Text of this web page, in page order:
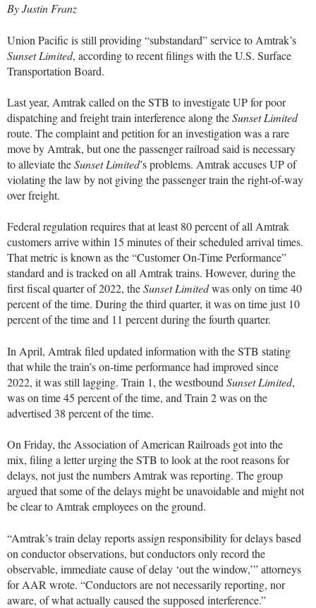
By Justin Franz
Union Pacific is still providing “substandard” service to Amtrak’s
Sunset Limited, according to recent filings with the U.S. Surface
Transportation Board.
Last year, Amtrak called on the STB to investigate UP for poor
dispatching and freight train interference along theSunset Limited
route. The complaint and petition for an investigation was a rare
move by Amtrak, but one the passenger railroad said is necessary
to alleviate theSunset Limited’s problems. Amtrak accuses UP of
violating the law by not giving the passenger train the right-of-way
over freight.
Federal regulation requires that at least 80 percent of all Amtrak
customers arrive within 15 minutes of their scheduled arrival times.
That metric is known as the “Customer On-Time Performance”
standard and is tracked on all Amtrak trains. However, during the
first fiscal quarter of 2022, theSunset Limitedwas only on time 40
percent of the time. During the third quarter, it was on time just 10
percent of the time and 11 percent during the fourth quarter.
In April, Amtrak filed updated information with the STB stating
that while the train’s on-time performance had improved since
2022, it was still lagging. Train 1, the westbound Sunset Limited,
was on time 45 percent of the time, and Train 2 was on the
advertised 38 percent of the time.
On Friday, the Association of American Railroads got into the
mix, filing a letter urging the STB to look at the root reasons for
delays, not just the numbers Amtrak was reporting. The group
argued that some of the delays might be unavoidable and might not
be clear to Amtrak employees on the ground.
“Amtrak’s train delay reports assign responsibility for delays based
on conductor observations, but conductors only record the
observable, immediate cause of delay ‘out the window,’” attorneys
for AAR wrote. “Conductors are not necessarily reporting, nor
aware, of what actually caused the supposed interference.”